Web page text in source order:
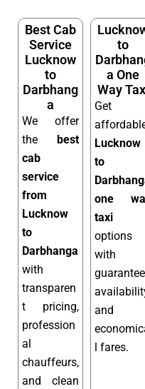
Best Cab
Service
Lucknow
to
Darbhang
a
We offer
the best
cab
service
from
Lucknow
to
Darbhanga
with
transparen
t pricing,
profession
al
chauffeurs,
and clean
to
a One
Way
Get
Lucknow
to
one
taxi
options
with
and
l fares.